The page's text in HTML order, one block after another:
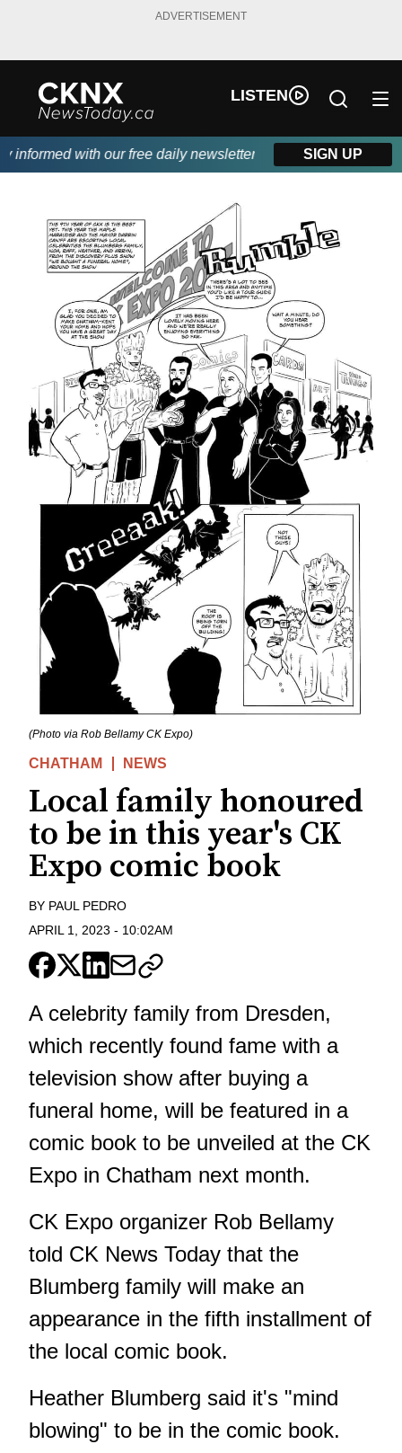
ADVERTISEMENT
LISTEN
with our free daily newsletter, powered by Beitz Siding.
SIGN UP
(Photo via Rob Bellamy CK Expo)
CHATHAM NEWS
Local family honoured
to be in this year's CK
Expo comic book
BY PAUL PEDRO
APRIL 1, 2023 - 10:02AM
A celebrity family from Dresden,
which recently found fame with a
television show after buying a
funeral home, will be featured in a
comic book to be unveiled at the CK
Expo in Chatham next month.
CK Expo organizer Rob Bellamy
told CK News Today that the
Blumberg family will make an
appearance in the fifth installment of
the local comic book.
Heather Blumberg said it's "mind
blowing" to be in the comic book.